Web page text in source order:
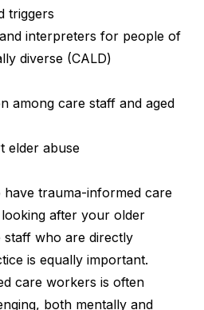
triggers
interpreters for people of
diverse (CALD)
among care staff and aged
elder abuse
have trauma-informed care
after your older
who are directly
is equally important.
care workers is often
both mentally and